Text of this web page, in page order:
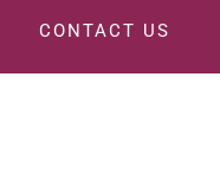
CONTACT US